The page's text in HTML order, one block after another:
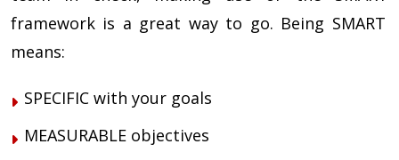
framework is a great way to go. Being SMART
means:
SPECIFIC with your goals
MEASURABLE objectives